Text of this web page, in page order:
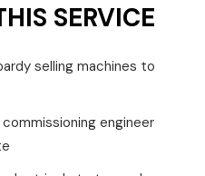
SERVICE
selling machines to
engineer